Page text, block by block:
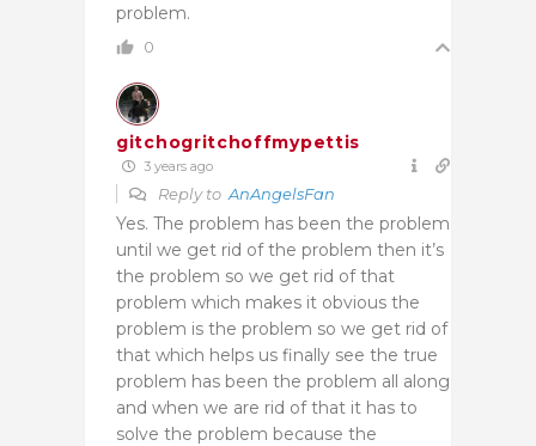
problem.
0
gitchogritchoffmypettis
3 years ago
Reply to AnAngelsFan
Yes. The problem has been the problem
until we get rid of the problem then it’s
the problem so we get rid of that
problem which makes it obvious the
problem is the problem so we get rid of
that which helps us finally see the true
problem has been the problem all along
and when we are rid of that it has to
solve the problem because the